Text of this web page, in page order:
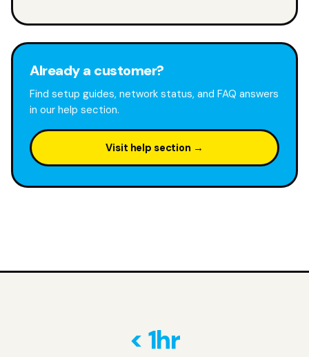
Already a customer?
Find setup guides, network status, and FAQ answers
in our help section.
Visit help section →
< 1hr